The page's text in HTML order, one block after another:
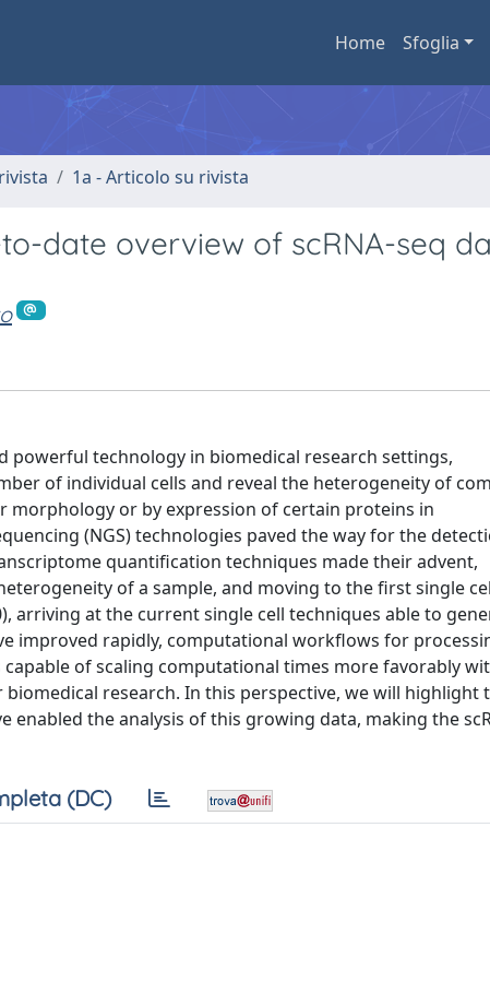
Home Sfoglia
1a - Articolo su rivista
date overview of scRNA-seq
powerful technology in biomedical research settings,
of individual cells and reveal the heterogeneity of
morphology or by expression of certain proteins in
(NGS) technologies paved the way for the
quantification techniques made their advent,
of a sample, and moving to the first single
arriving at the current single cell techniques able to
improved rapidly, computational workflows for
of scaling computational times more favorably
research. In this perspective, we will highlight
the analysis of this growing data, making the
(DC)